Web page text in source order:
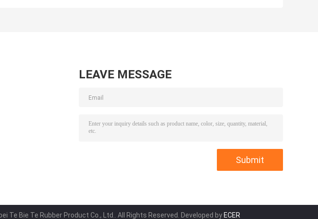
LEAVE MESSAGE
Te Bie Te Rubber Product Co., Ltd.. All Rights Reserved. Developed by ECER